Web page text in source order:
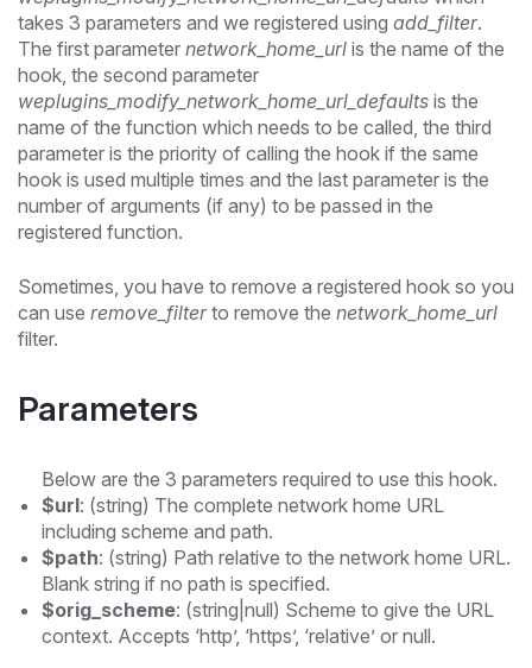
takes 3 parameters and we registered using add_filter.
The first parameter network_home_url is the name of the
hook, the second parameter
weplugins_modify_network_home_url_defaults is the
name of the function which needs to be called, the third
parameter is the priority of calling the hook if the same
hook is used multiple times and the last parameter is the
number of arguments (if any) to be passed in the
registered function.
Sometimes, you have to remove a registered hook so you
can use remove_filterto remove the network_home_url
filter.
Parameters
Below are the 3 parameters required to use this hook.
$url: (string) The complete network home URL
including scheme and path.
$path: (string) Path relative to the network home URL.
Blank string if no path is specified.
$orig_scheme: (string|null) Scheme to give the URL
context. Accepts ‘http’, ‘https’, ‘relative’ or null.